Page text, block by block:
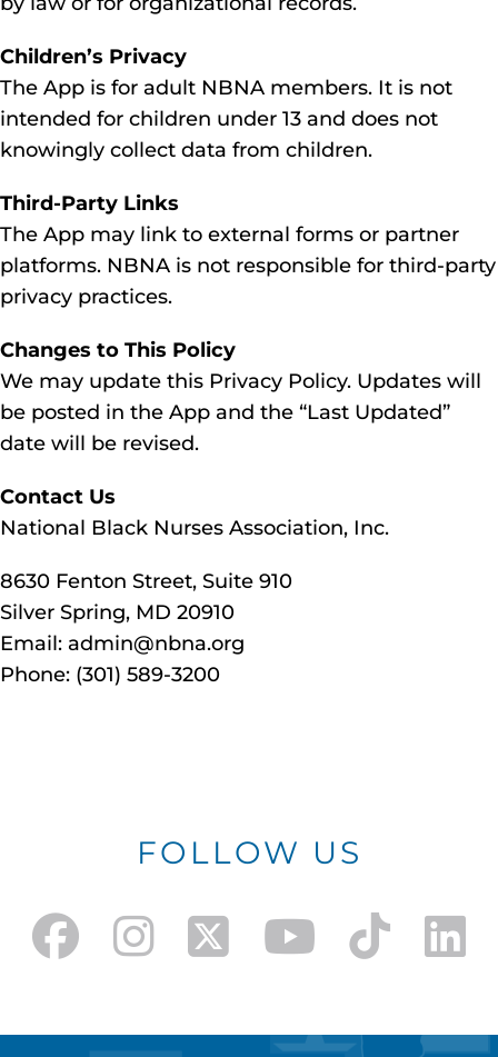
Children’s Privacy
The App is for adult NBNA members. It is not
intended for children under 13 and does not
knowingly collect data from children.
Third-Party Links
The App may link to external forms or partner
platforms. NBNA is not responsible for third-party
privacy practices.
Changes to This Policy
We may update this Privacy Policy. Updates will
be posted in the App and the “Last Updated”
date will be revised.
Contact Us
National Black Nurses Association, Inc.
8630 Fenton Street, Suite 910
Silver Spring, MD 20910
Email: admin@nbna.org
Phone: (301) 589-3200
FOLLOW US